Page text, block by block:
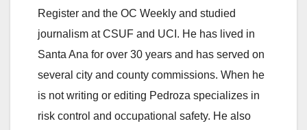
Register and the OC Weekly and studied
journalism at CSUF and UCI. He has lived in
Santa Ana for over 30 years and has served on
several city and county commissions. When he
is not writing or editing Pedroza specializes in
risk control and occupational safety. He also